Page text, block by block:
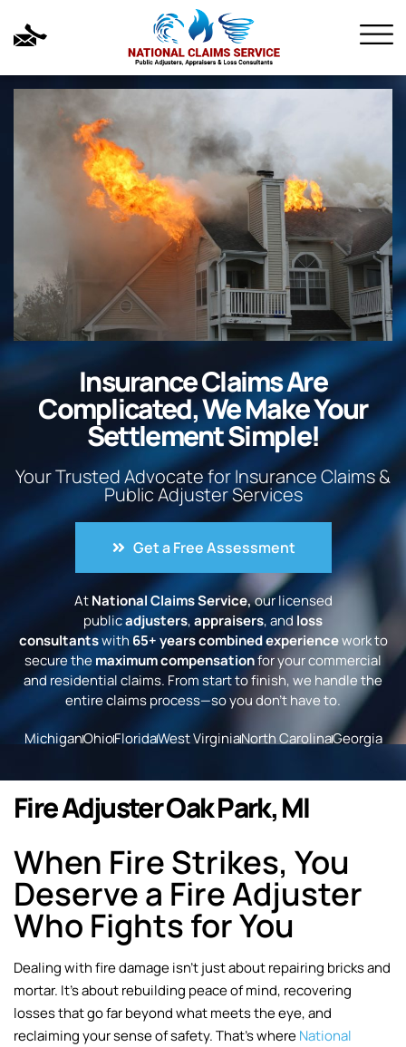
Insurance Claims Are
Complicated, We Make Your
Settlement Simple!
Your Trusted Advocate for Insurance Claims &
Public Adjuster Services
Get a Free Assessment
AtNational Claims Service,our licensed
publicadjusters,appraisers, andloss
consultantswith65+ years combined experiencework to
secure themaximum compensationfor your commercial
and residential claims. From start to finish, we handle the
entire claims process—so you don’t have to.
MichiganOhioFloridaWest VirginiaNorth CarolinaGeorgia
Fire Adjuster Oak Park, MI
When Fire Strikes, You
Deserve a Fire Adjuster
Who Fights for You
Dealing with fire damage isn’t just about repairing bricks and
mortar. It’s about rebuilding peace of mind, recovering
losses that go far beyond what meets the eye, and
reclaiming your sense of safety. That’s whereNational